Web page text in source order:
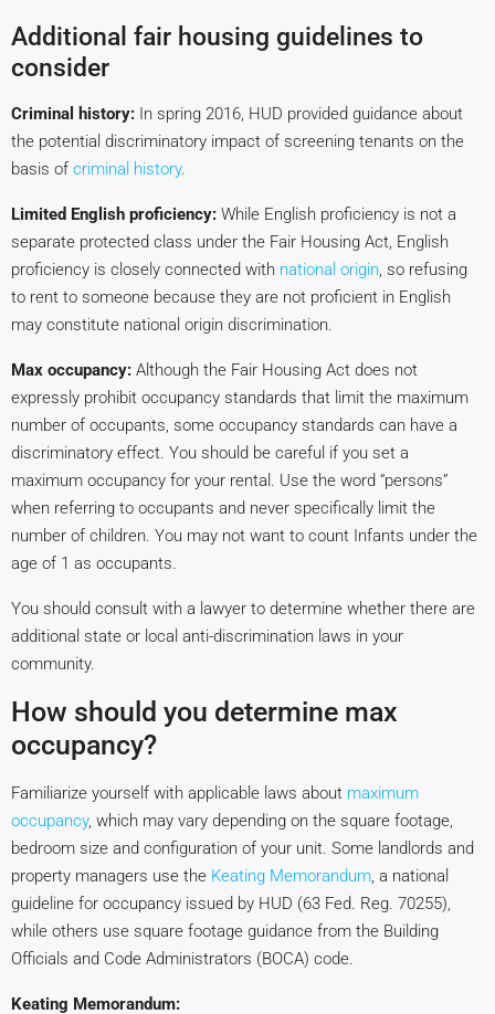
Additional fair housing guidelines to
consider
Criminal history: In spring 2016, HUD provided guidance about
the potential discriminatory impact of screening tenants on the
basis of criminal history.
Limited English proficiency: While English proficiency is not a
separate protected class under the Fair Housing Act, English
proficiency is closely connected with national origin, so refusing
to rent to someone because they are not proficient in English
may constitute national origin discrimination.
Max occupancy: Although the Fair Housing Act does not
expressly prohibit occupancy standards that limit the maximum
number of occupants, some occupancy standards can have a
discriminatory effect. You should be careful if you set a
maximum occupancy for your rental. Use the word “persons”
when referring to occupants and never specifically limit the
number of children. You may not want to count Infants under the
age of 1 as occupants.
You should consult with a lawyer to determine whether there are
additional state or local anti-discrimination laws in your
community.
How should you determine max
occupancy?
Familiarize yourself with applicable laws about maximum
occupancy, which may vary depending on the square footage,
bedroom size and configuration of your unit. Some landlords and
property managers use the Keating Memorandum, a national
guideline for occupancy issued by HUD (63 Fed. Reg. 70255),
while others use square footage guidance from the Building
Officials and Code Administrators (BOCA) code.
Keating Memorandum: